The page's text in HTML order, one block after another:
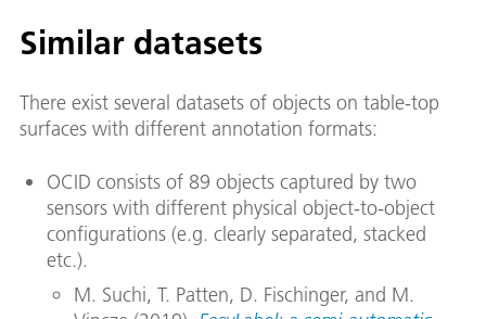
Similar datasets
There exist several datasets of objects on table-top
surfaces with different annotation formats:
OCID consists of 89 objects captured by two
sensors with different physical object-to-object
configurations (e.g. clearly separated, stacked
etc.).
M. Suchi, T. Patten, D. Fischinger, and M.